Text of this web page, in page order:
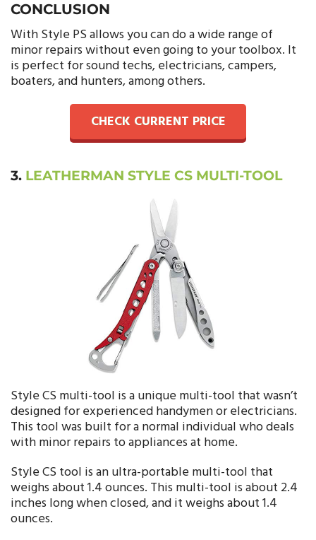
CONCLUSION
With Style PS allows you can do a wide range of
minor repairs without even going to your toolbox. It
is perfect for sound techs, electricians, campers,
boaters, and hunters, among others.
CHECK CURRENT PRICE
3. LEATHERMAN STYLE CS MULTI-TOOL
Style CS multi-tool is a unique multi-tool that wasn’t
designed for experienced handymen or electricians.
This tool was built for a normal individual who deals
with minor repairs to appliances at home.
Style CS tool is an ultra-portable multi-tool that
weighs about 1.4 ounces. This multi-tool is about 2.4
inches long when closed, and it weighs about 1.4
ounces.